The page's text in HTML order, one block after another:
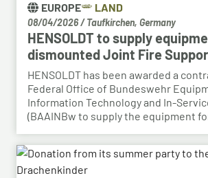
EUROPE LAND
08/04/2026/ Taufkirchen, Germany
HENSOLDT to supply
dismounted Joint Fire
BAAINBw awards series
HENSOLDT has been awarded a
Federal Office of Bundeswehr
Information Technology and In-
(BAAINBw to supply the equipment
Following the successful
system’s capabilities – developed by
a previous contract, the series order